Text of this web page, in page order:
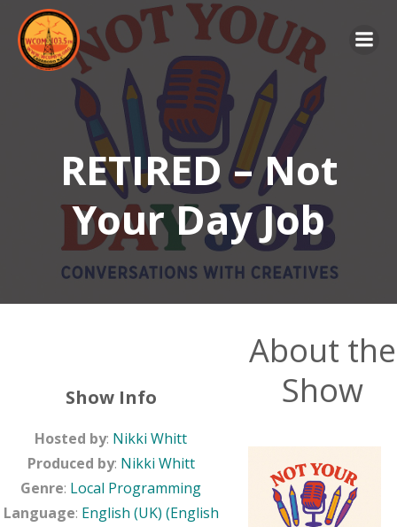
Skip
to
content
RETIRED – Not
Your Day Job
Show Info
Hosted by: Nikki Whitt
Produced by: Nikki Whitt
Genre: Local Programming
Language: English (UK) (English
About the
Show